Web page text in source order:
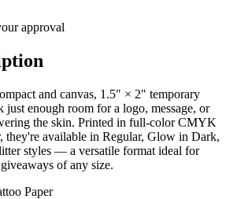
approval
and canvas, 1.5" × 2" temporary
enough room for a logo, message, or
the skin. Printed in full-color CMYK
they're available in Regular, Glow in Dark,
styles — a versatile format ideal for
of any size.
Paper